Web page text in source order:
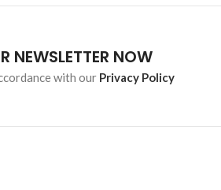
NEWSLETTER NOW
with our Privacy Policy